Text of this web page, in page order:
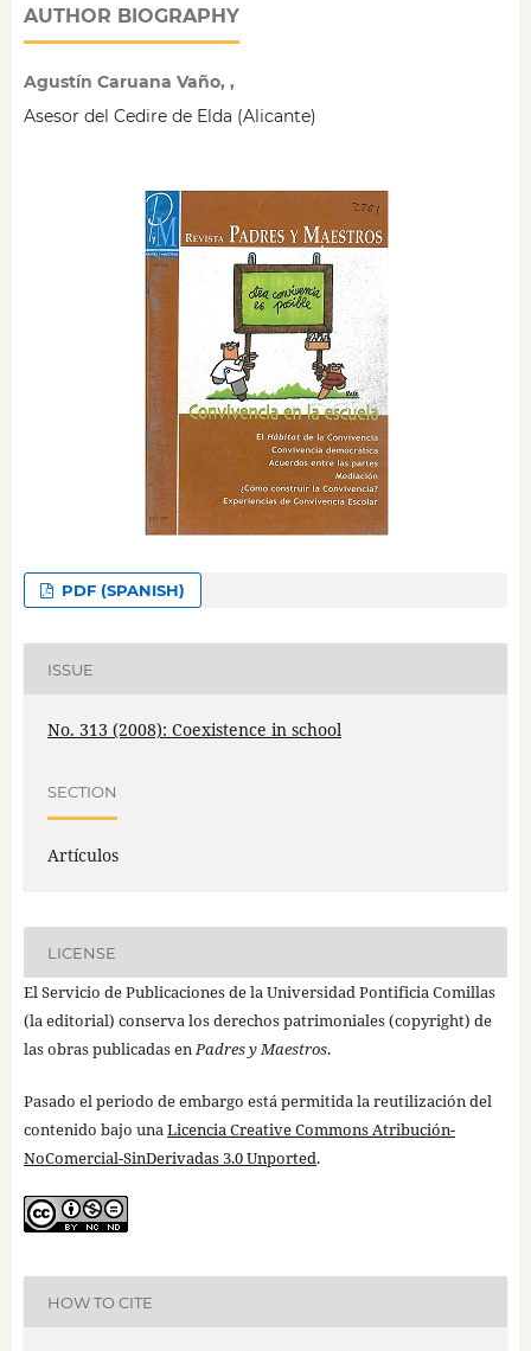
AUTHOR BIOGRAPHY
Agustín Caruana Vaño, ,
Asesor del Cedire de Elda (Alicante)
PDF (SPANISH)
ISSUE
No. 313 (2008): Coexistence in school
SECTION
Artículos
LICENSE
El Servicio de Publicaciones de la Universidad Pontificia Comillas
(la editorial) conserva los derechos patrimoniales (copyright) de
las obras publicadas enPadres y Maestros.
Pasado el periodo de embargo está permitida la reutilización del
contenido bajo unaLicencia Creative Commons Atribución-
NoComercial-SinDerivadas 3.0 Unported.
HOW TO CITE